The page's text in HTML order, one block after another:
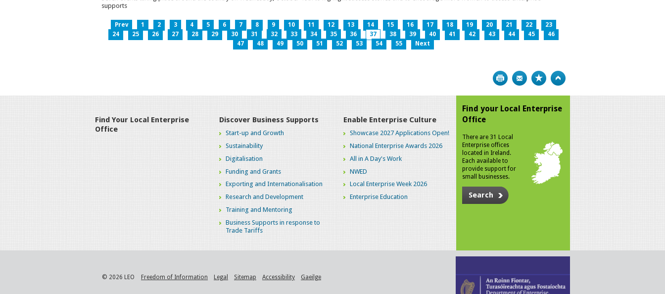
supports
Prev 1 2 3 4 5 6 7 8 9 10 11 12 13 14 15 16 17 18 19 20 21 22
23
24
25 26 27 28 29 30 31 32 33 34 35 36 37 38 39 40 41 42 43 44 45
46
47
48 49 50 51 52 53 54 55 Next
Print Bookmark
Find Your Local Enterprise
Office
Discover Business Supports
Start-up and Growth
Sustainability
Digitalisation
Funding and Grants
Exporting and Internationalisation
Research and Development
Training and Mentoring
Business Supports in response to
Trade Tariffs
Enable Enterprise Culture
Showcase 2027 Applications Open!
National Enterprise Awards 2026
All in A Day's Work
NWED
Local Enterprise Week 2026
Enterprise Education
Find your Local Enterprise
Office
There are 31 Local
Enterprise offices
located in Ireland.
Each available to
provide support for
small businesses.
Search
© 2026 LEO Freedom of Information Legal Sitemap Accessibility Gaeilge